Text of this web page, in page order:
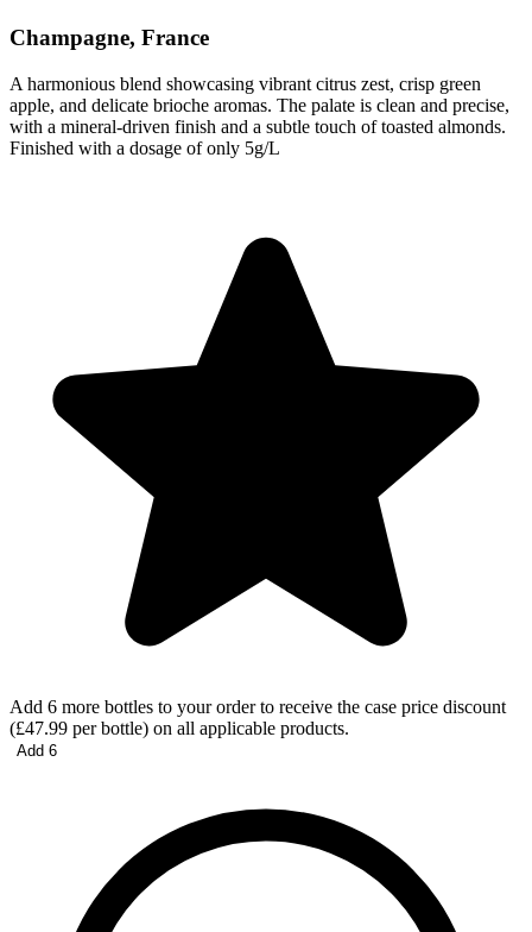
Champagne, France
A harmonious blend showcasing vibrant citrus zest, crisp green
apple, and delicate brioche aromas. The palate is clean and precise,
with a mineral-driven finish and a subtle touch of toasted almonds.
Finished with a dosage of only 5g/L
Add 6 more bottles to your order to receive the case price discount
(£47.99 per bottle) on all applicable products.
Add 6